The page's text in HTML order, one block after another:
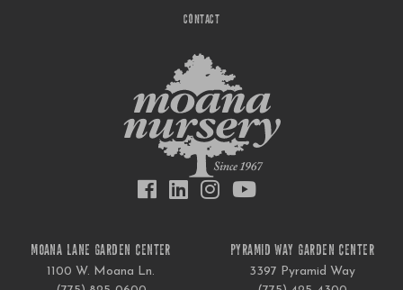
CONTACT
MOANA LANE GARDEN CENTER
1100 W. Moana Ln.
PYRAMID WAY GARDEN CENTER
3397 Pyramid Way